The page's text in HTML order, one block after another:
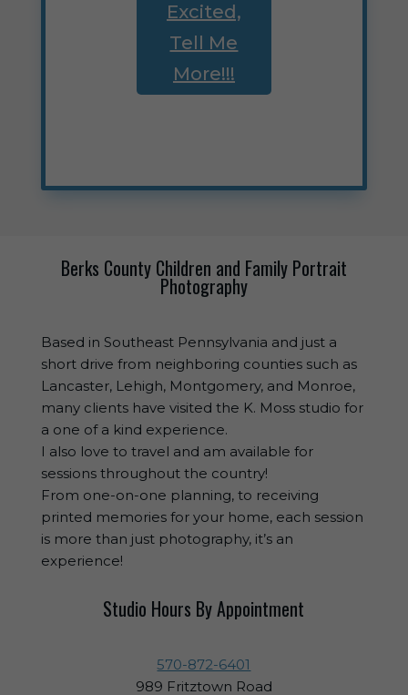
Excited,
Tell Me
More!!!
Berks County Children and Family Portrait
Photography
Based in Southeast Pennsylvania and just a
short drive from neighboring counties such as
Lancaster, Lehigh, Montgomery, and Monroe,
many clients have visited the K. Moss studio for
a one of a kind experience.
I also love to travel and am available for
sessions throughout the country!
From one-on-one planning, to receiving
printed memories for your home, each session
is more than just photography, it’s an
experience!
Studio Hours By Appointment
570-872-6401
989 Fritztown Road